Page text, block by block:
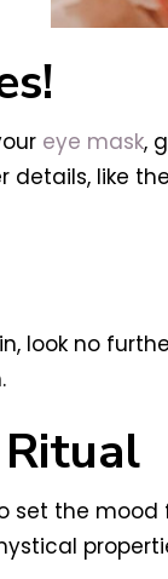
eye mask,
details, like
look no
set the